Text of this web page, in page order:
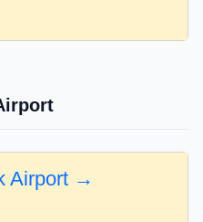
Airport →